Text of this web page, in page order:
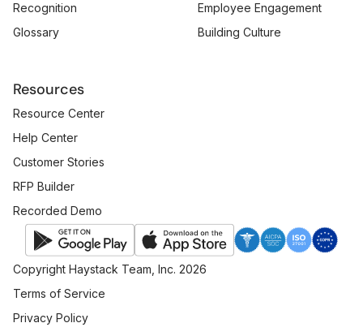
Recognition
Glossary
Employee Engagement
Building Culture
Resources
Resource Center
Help Center
Customer Stories
RFP Builder
Recorded Demo
Copyright Haystack Team, Inc. 2026
Terms of Service
Privacy Policy